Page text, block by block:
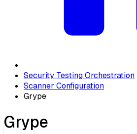
Security Testing Orchestration
Scanner Configuration
Grype
Grype